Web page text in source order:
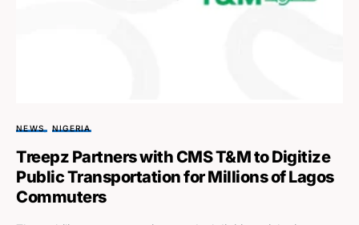
NEWS NIGERIA
Treepz Partners with CMS T&M to Digitize
Public Transportation for Millions of Lagos
Commuters